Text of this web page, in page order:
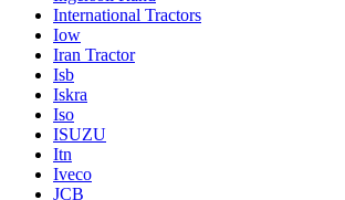
International Tractors
Iow
Iran Tractor
Isb
Iskra
Iso
ISUZU
Itn
Iveco
JCB